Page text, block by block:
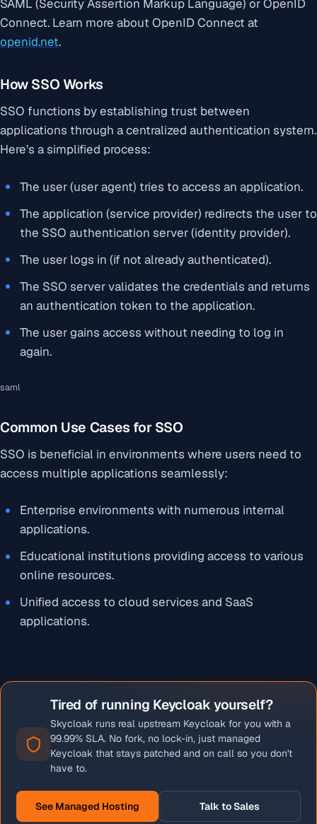
SAML (Security Assertion Markup Language) or OpenID
Connect. Learn more about OpenID Connect at
openid.net.
How SSO Works
SSO functions by establishing trust between
applications through a centralized authentication system.
Here’s a simplified process:
The user (user agent) tries to access an application.
The application (service provider) redirects the user to
the SSO authentication server (identity provider).
The user logs in (if not already authenticated).
The SSO server validates the credentials and returns
an authentication token to the application.
The user gains access without needing to log in
again.
saml
Common Use Cases for SSO
SSO is beneficial in environments where users need to
access multiple applications seamlessly:
Enterprise environments with numerous internal
applications.
Educational institutions providing access to various
online resources.
Unified access to cloud services and SaaS
applications.
Tired of running Keycloak yourself?
Skycloak runs real upstream Keycloak for you with a
99.99% SLA. No fork, no lock-in, just managed
Keycloak that stays patched and on call so you don't
have to.
See Managed Hosting Talk to Sales